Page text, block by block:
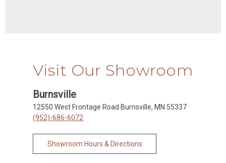
Visit Our Showroom
Burnsville
12550 West Frontage Road Burnsville, MN 55337
(952)-686-6072
Showroom Hours & Directions